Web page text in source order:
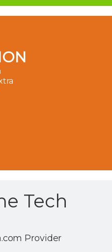
Tech
Provider